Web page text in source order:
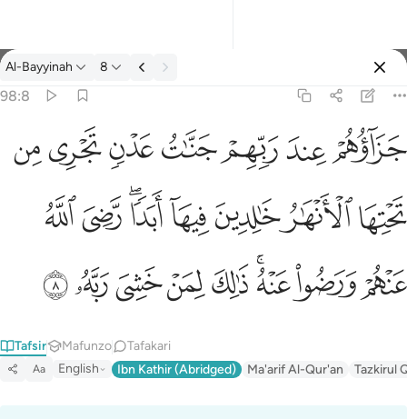
Tafsir: Al-Bayyinah 98:8
Al-Bayyinah 8
98:8
خالدين فيها ابدا رضي الله عنهم ورضوا عنه ذالك لمن خشي ربه ٨
خَـٰلِدِينَ فِيهَآ أَبَدًۭا ۖ رَّضِىَ ٱللَّهُ عَنْهُمْ وَرَضُوا۟ عَنْهُ ۚ ذَٰلِكَ لِمَنْ خَشِىَ رَبَّهُۥ ٨
ﱝﱞﱟﱠﱡﱢﱣ
ﱤﱥﱦﱧﱨﱩﱪﱫ
ﱬﱭﱮﱯﱰﱱﱲﱳﱴ
Tafsir Mafunzo Tafakari
Aa English Ibn Kathir (Abridged) Ma'arif Al-Qur'an Tazkirul